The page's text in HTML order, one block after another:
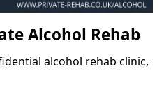
Alcohol Rehab
alcohol rehab clinic,